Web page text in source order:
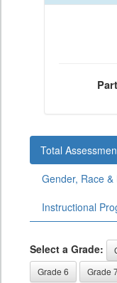
Total
Gender, Race &
Instructional
Select a Grade:
Grade 6
Grade